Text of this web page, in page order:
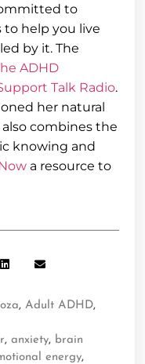
to
help you live
by it. The
ADHD
Talk Radio.
her natural
combines the
knowing and
a resource to
,Adult ADHD,
,anxiety, brain
energy,